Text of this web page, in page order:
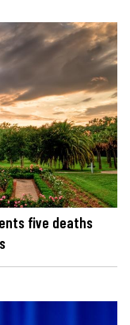
five deaths